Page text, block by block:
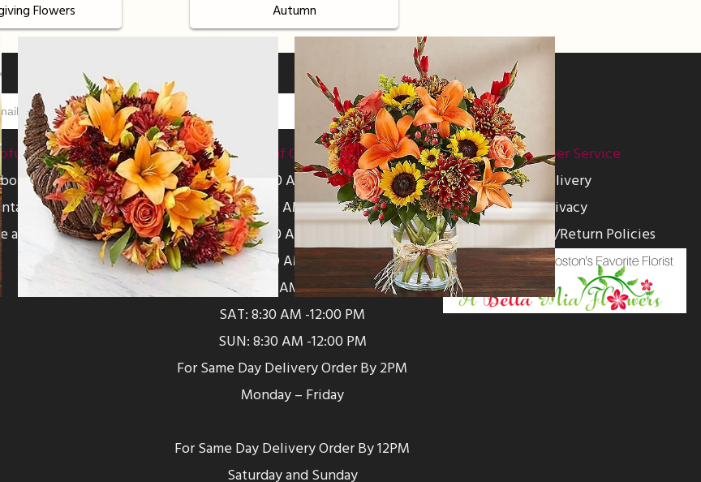
Flowers Autumn
Links
Us
Us
a Review
Hours of Operation
MON: 8:30 AM -5:00 PM
TUE: 8:30 AM -5:00 PM
WED: 8:30 AM -5:00 PM
THU: 8:30 AM -5:00 PM
FRI: 8:30 AM -5:00 PM
SAT: 8:30 AM -12:00 PM
SUN: 8:30 AM -12:00 PM
For Same Day Delivery Order By 2PM
Monday – Friday
For Same Day Delivery Order By 12PM
Saturday and Sunday
Customer Service
Delivery
Privacy
Substitution/Return Policies